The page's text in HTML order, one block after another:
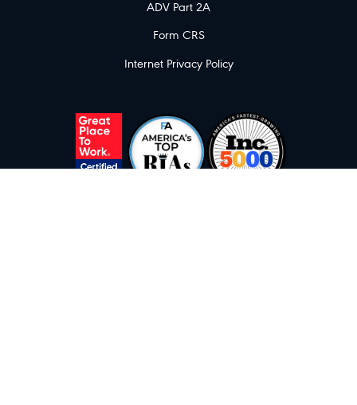
ADV Part 2A
Form CRS
Internet Privacy Policy